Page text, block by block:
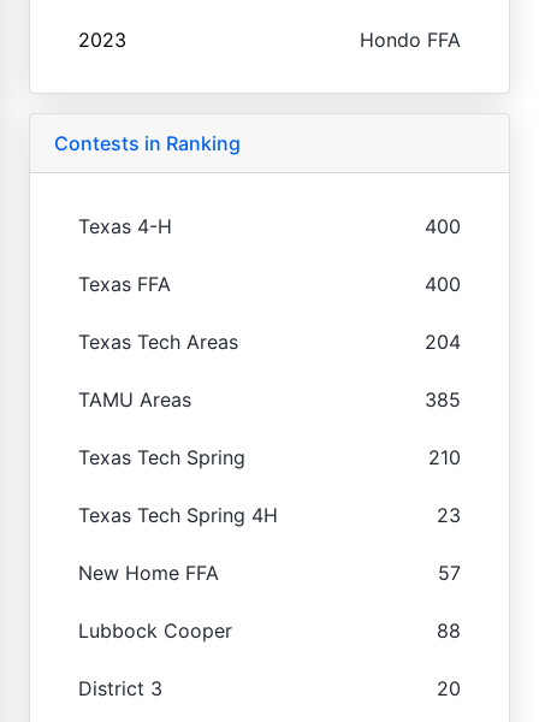
2023 Hondo FFA
Contests in Ranking
Texas 4-H 400
Texas FFA 400
Texas Tech Areas 204
TAMU Areas 385
Texas Tech Spring 210
Texas Tech Spring 4H 23
New Home FFA 57
Lubbock Cooper 88
District 3 20